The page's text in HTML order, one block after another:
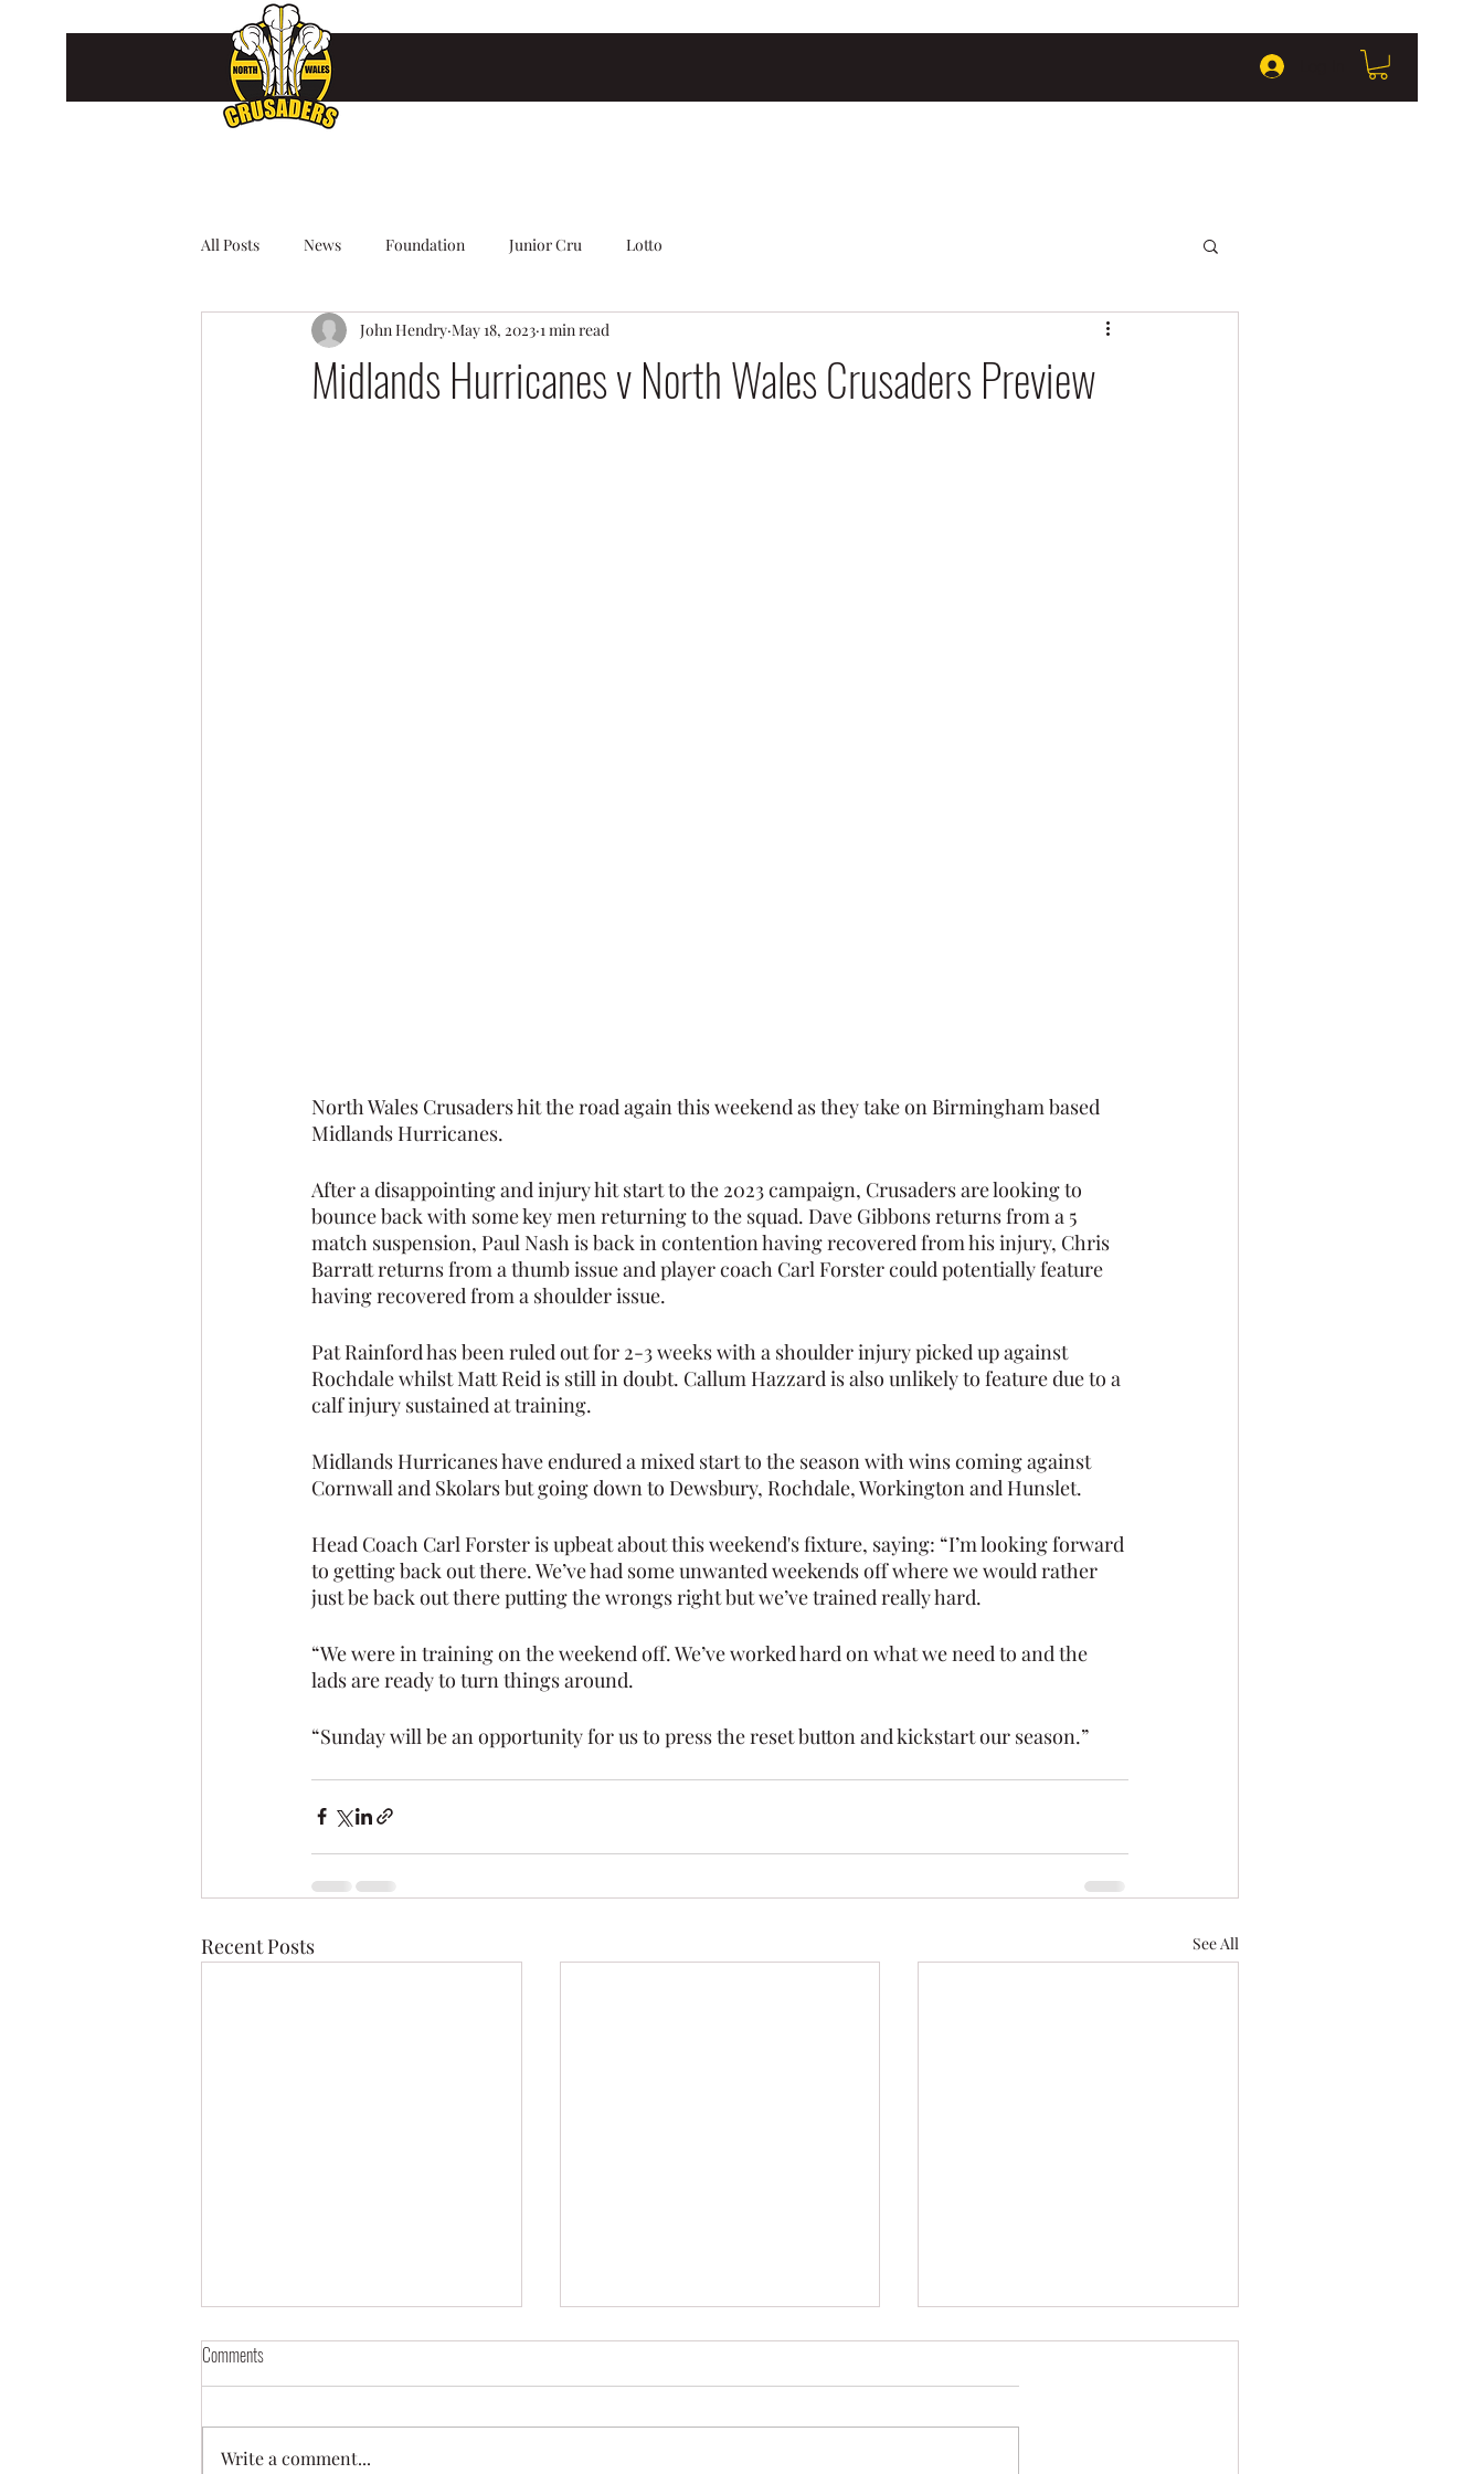
All Posts News Foundation Junior Cru Lotto
Midlands Hurricanes v North Wales Crusaders Preview
John Hendry May 18, 2023 1 min read
North Wales Crusaders hit the road again this weekend as they take on Birmingham based
Midlands Hurricanes.
After a disappointing and injury hit start to the 2023 campaign, Crusaders are looking to
bounce back with some key men returning to the squad. Dave Gibbons returns from a 5
match suspension, Paul Nash is back in contention having recovered from his injury, Chris
Barratt returns from a thumb issue and player coach Carl Forster could potentially feature
having recovered from a shoulder issue.
Pat Rainford has been ruled out for 2-3 weeks with a shoulder injury picked up against
Rochdale whilst Matt Reid is still in doubt. Callum Hazzard is also unlikely to feature due to a
calf injury sustained at training.
Midlands Hurricanes have endured a mixed start to the season with wins coming against
Cornwall and Skolars but going down to Dewsbury, Rochdale, Workington and Hunslet.
Head Coach Carl Forster is upbeat about this weekend's fixture, saying: “I’m looking forward
to getting back out there. We’ve had some unwanted weekends off where we would rather
just be back out there putting the wrongs right but we’ve trained really hard.
“We were in training on the weekend off. We’ve worked hard on what we need to and the
lads are ready to turn things around.
“Sunday will be an opportunity for us to press the reset button and kickstart our season.”
Recent Posts See All
Comments
Write a comment...